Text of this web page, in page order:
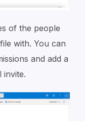
of the people
with. You can
and add a
invite.